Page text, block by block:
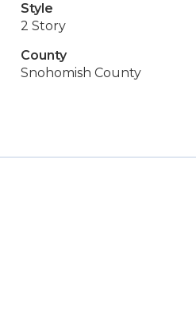
Style
2 Story
County
Snohomish County